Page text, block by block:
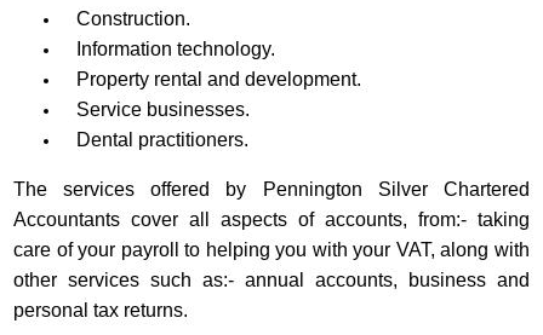
Construction.
Information technology.
Property rental and development.
Service businesses.
Dental practitioners.
The services offered by Pennington Silver Chartered
Accountants cover all aspects of accounts, from:- taking
care of your payroll to helping you with your VAT, along with
other services such as:- annual accounts, business and
personal tax returns.